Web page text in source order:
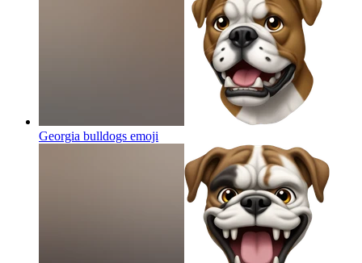
Georgia bulldogs emoji